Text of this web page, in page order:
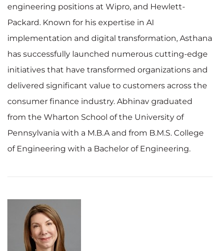
engineering positions at Wipro, and Hewlett-
Packard. Known for his expertise in AI
implementation and digital transformation, Asthana
has successfully launched numerous cutting-edge
initiatives that have transformed organizations and
delivered significant value to customers across the
consumer finance industry. Abhinav graduated
from the Wharton School of the University of
Pennsylvania with a M.B.A and from B.M.S. College
of Engineering with a Bachelor of Engineering.